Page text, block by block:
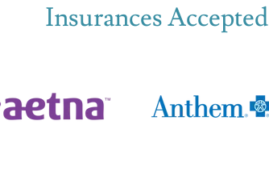
Insurances Accepted